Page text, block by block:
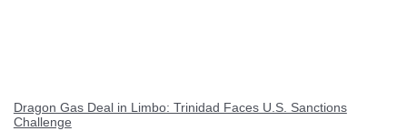
Dragon Gas Deal in Limbo: Trinidad Faces U.S. Sanctions
Challenge